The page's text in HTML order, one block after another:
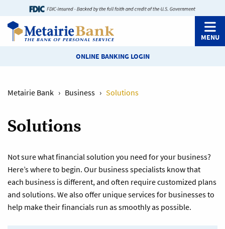
MENU
ONLINE BANKING LOGIN
Metairie Bank › Business › Solutions
Solutions
Not sure what financial solution you need for your business?
Here’s where to begin. Our business specialists know that
each business is different, and often require customized plans
and solutions. We also offer unique services for businesses to
help make their financials run as smoothly as possible.